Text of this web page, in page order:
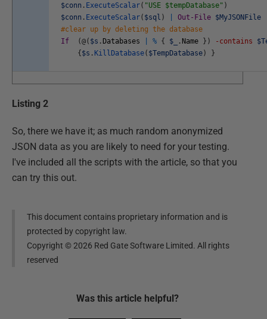
$conn . ExecuteScalar( "USE $tempDatabase" )
$conn . ExecuteScalar( $sql ) Out-File $MyJSONFile
#clear up by deleting the database
If
(@( $s . Databases % { $_ . Name } ) -contains
{ $s . KillDatabase( $TempDatabase ) }
Listing 2
So, there we have it; as much random anonymized
JSON data as you are likely to need for your testing.
I've included all the scripts with the article, so that you
can try this out.
This document contains proprietary information and is
protected by copyright law.
Copyright ©2026 Red Gate Software Limited. All rights
reserved
Was this article helpful?